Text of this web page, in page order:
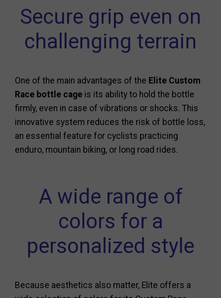
Secure grip even on
challenging terrain
One of the main advantages of the Elite Custom
Race bottle cage is its ability to hold the bottle
firmly, even in case of vibrations or shocks. This
innovative system reduces the risk of bottle loss,
an essential feature for cyclists practicing
enduro, mountain biking, or long road rides.
A wide range of
colors for a
personalized style
Because aesthetics also matter, Elite offers a